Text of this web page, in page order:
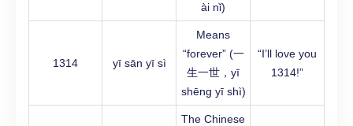
ài nǐ)
1314 yī sān yī sì
Means
“forever” (一
生一世，yī
shēng yī shì)
“I’ll love you
1314!”
The Chinese